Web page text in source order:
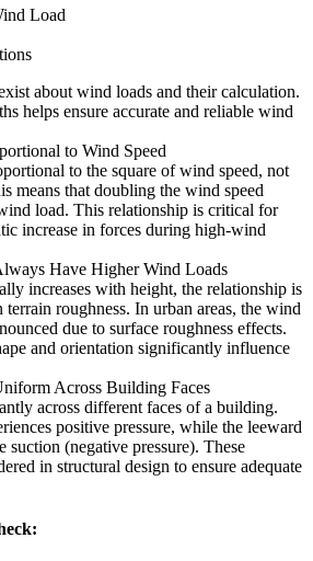
Load
about wind loads and their calculation.
helps ensure accurate and reliable wind
to Wind Speed
to the square of wind speed, not
means that doubling the wind speed
load. This relationship is critical for
increase in forces during high-wind
Have Higher Wind Loads
increases with height, the relationship is
terrain roughness. In urban areas, the wind
due to surface roughness effects.
and orientation significantly influence
Across Building Faces
across different faces of a building.
positive pressure, while the leeward
suction (negative pressure). These
in structural design to ensure adequate